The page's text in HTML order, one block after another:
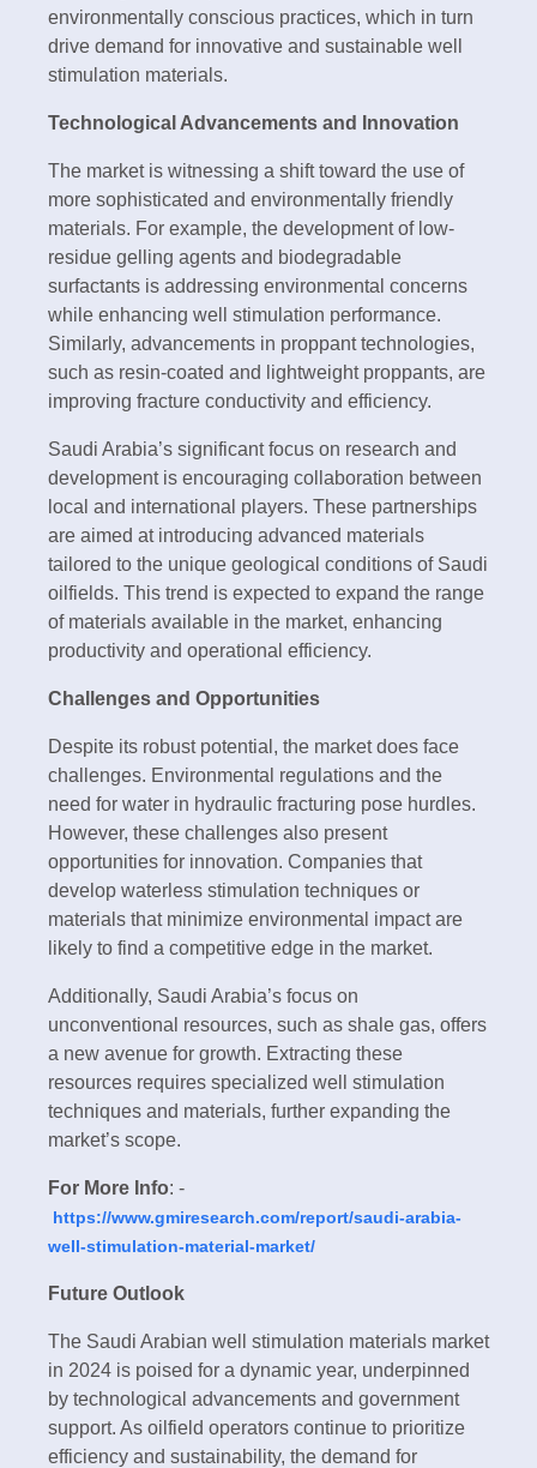
environmentally conscious practices, which in turn
drive demand for innovative and sustainable well
stimulation materials.
Technological Advancements and Innovation
The market is witnessing a shift toward the use of
more sophisticated and environmentally friendly
materials. For example, the development of low-
residue gelling agents and biodegradable
surfactants is addressing environmental concerns
while enhancing well stimulation performance.
Similarly, advancements in proppant technologies,
such as resin-coated and lightweight proppants, are
improving fracture conductivity and efficiency.
Saudi Arabia’s significant focus on research and
development is encouraging collaboration between
local and international players. These partnerships
are aimed at introducing advanced materials
tailored to the unique geological conditions of Saudi
oilfields. This trend is expected to expand the range
of materials available in the market, enhancing
productivity and operational efficiency.
Challenges and Opportunities
Despite its robust potential, the market does face
challenges. Environmental regulations and the
need for water in hydraulic fracturing pose hurdles.
However, these challenges also present
opportunities for innovation. Companies that
develop waterless stimulation techniques or
materials that minimize environmental impact are
likely to find a competitive edge in the market.
Additionally, Saudi Arabia’s focus on
unconventional resources, such as shale gas, offers
a new avenue for growth. Extracting these
resources requires specialized well stimulation
techniques and materials, further expanding the
market’s scope.
For More Info: -
https://www.gmiresearch.com/report/saudi-arabia-
well-stimulation-material-market/
Future Outlook
The Saudi Arabian well stimulation materials market
in 2024 is poised for a dynamic year, underpinned
by technological advancements and government
support. As oilfield operators continue to prioritize
efficiency and sustainability, the demand for